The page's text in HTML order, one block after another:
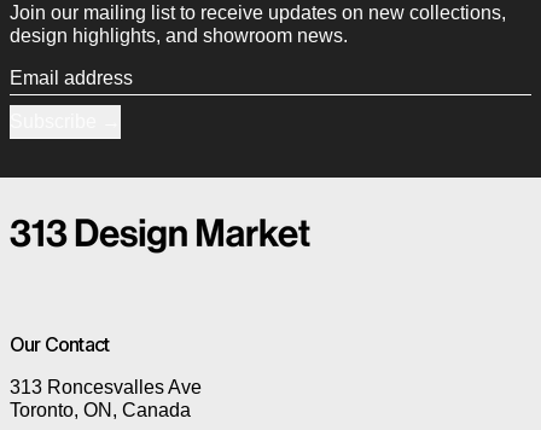
Join our mailing list to receive updates on new collections,
design highlights, and showroom news.
Email address
Our Contact
313 Roncesvalles Ave
Toronto, ON, Canada